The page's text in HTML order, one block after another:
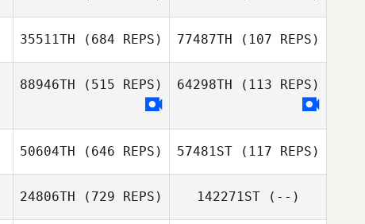
Savannah
Daniel Fought
35511TH (684 REPS) 77487TH (107 REPS)
88946TH (515 REPS) 64298TH (113 REPS)
50604TH (646 REPS)
Robert Vest II
57481ST(117 REPS)
24806TH (729 REPS) 142271ST(--)